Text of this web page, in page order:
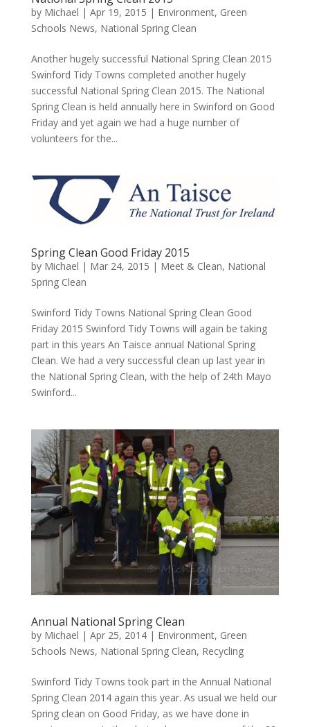
by Michael | Apr 19, 2015 | Environment, Green
Schools News, National Spring Clean
Another hugely successful National Spring Clean 2015
Swinford Tidy Towns completed another hugely
successful National Spring Clean 2015. The National
Spring Clean is held annually here in Swinford on Good
Friday and yet again we had a huge number of
volunteers for the...
Spring Clean Good Friday 2015
by Michael | Mar 24, 2015 | Meet & Clean, National
Spring Clean
Swinford Tidy Towns National Spring Clean Good
Friday 2015 Swinford Tidy Towns will again be taking
part in this years An Taisce annual National Spring
Clean. We had a very successful clean up last year in
the National Spring Clean, with the help of 24th Mayo
Swinford...
Annual National Spring Clean
by Michael | Apr 25, 2014| Environment, Green
Schools News, National Spring Clean, Recycling
Swinford Tidy Towns took part in the Annual National
Spring Clean 2014 again this year. As usual we held our
Spring clean on Good Friday, as we have done in